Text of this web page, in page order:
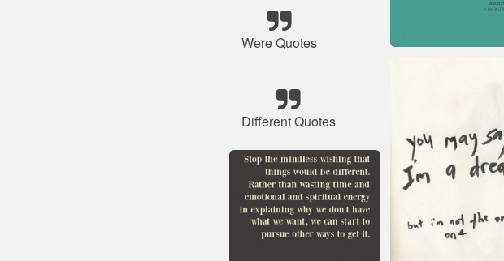
Were Quotes
Different Quotes